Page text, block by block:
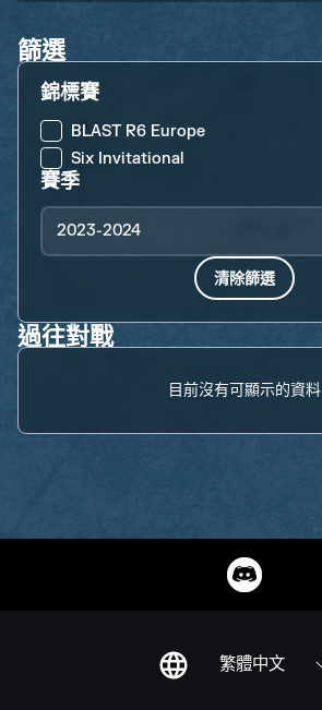
篩選
錦標賽
BLAST R6 Europe
Six Invitational
賽季
2023-2024
清除篩選
過往對戰
目前沒有可顯示的資料
繁體中文